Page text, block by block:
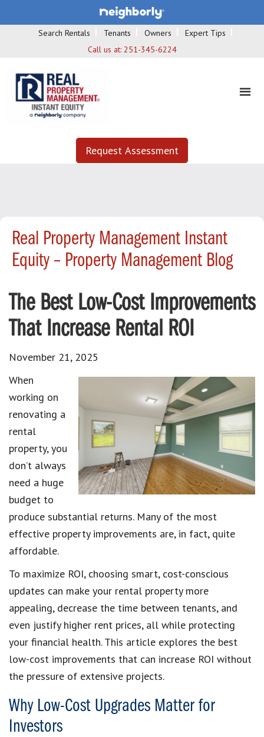
Search Rentals Tenants Owners
Expert Tips
Call us at: 251-345-6224
Request Assessment
Real Property Management Instant
Equity – Property Management Blog
The Best Low-Cost Improvements
That Increase Rental ROI
November 21, 2025
When
working on
renovating a
rental
property, you
don’t always
need a huge
budget to
produce substantial returns. Many of the most
effective property improvements are, in fact, quite
affordable.
To maximize ROI, choosing smart, cost-conscious
updates can make your rental property more
appealing, decrease the time between tenants, and
even justify higher rent prices, all while protecting
your financial health. This article explores the best
low-cost improvements that can increase ROI without
the pressure of extensive projects.
Why Low-Cost Upgrades Matter for
Investors